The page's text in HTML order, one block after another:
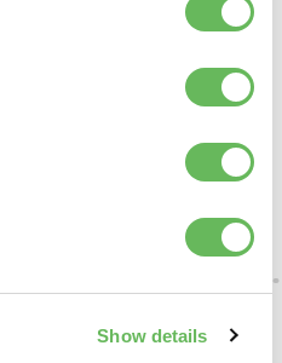
Show details
advice,